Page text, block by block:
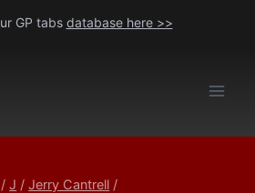
GP tabs database here >>
/ J / Jerry Cantrell /